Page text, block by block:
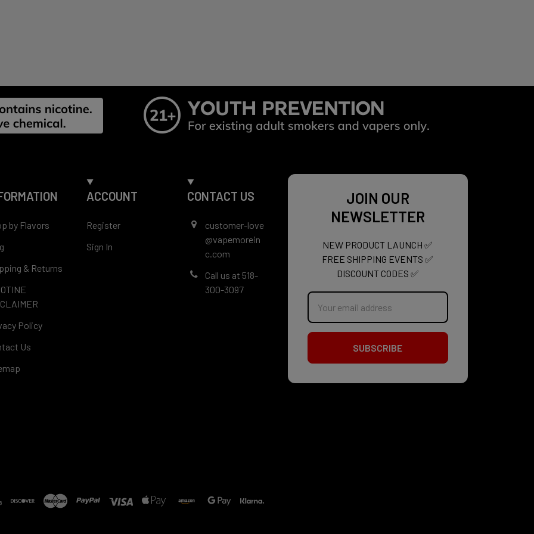
per can (varies by market)
3mg or 6mg
by Flavors
& Returns
Policy
Us
ACCOUNT
Register
Sign In
CONTACT US
customer-love
@vapemorein
c.com
Call us at 518-
300-3097
JOIN OUR
NEWSLETTER
NEW PRODUCT LAUNCH ✅
FREE SHIPPING EVENTS ✅
DISCOUNT CODES ✅
Email
Address